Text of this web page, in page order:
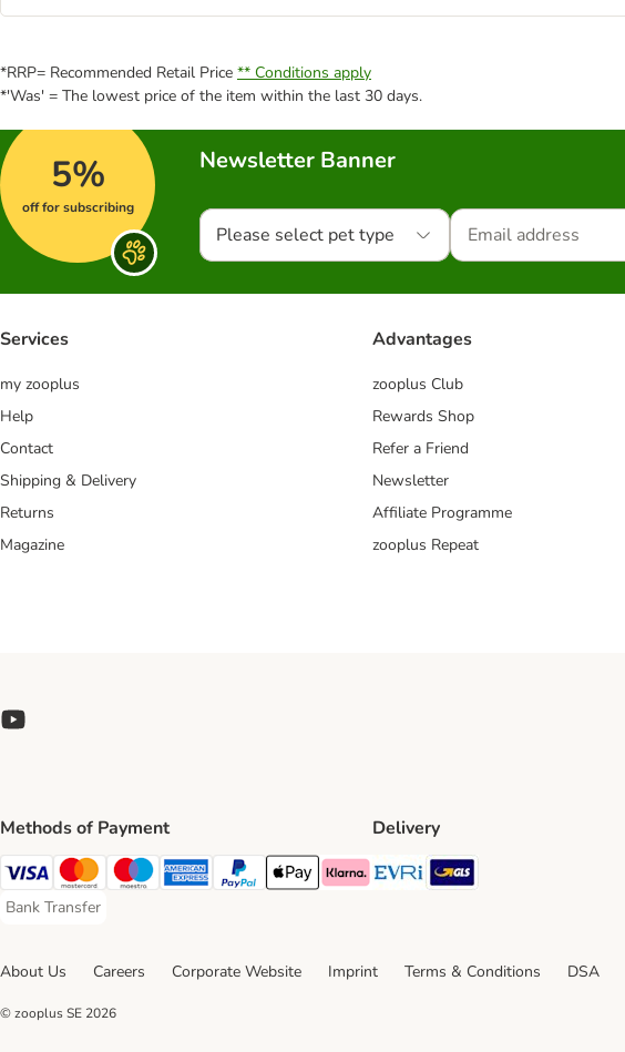
*RRP= Recommended Retail Price ** Conditions apply
*'Was' = The lowest price of the item within the last 30 days.
5%
off for subscribing
Newsletter Banner
Please select pet type
Services
my zooplus
Help
Contact
Shipping & Delivery
Returns
Magazine
Advantages
zooplus Club
Rewards Shop
Refer a Friend
Newsletter
Affiliate Programme
zooplus Repeat
Methods of Payment
Visa Payment Method
Mastercard Payment Method
Maestro Payment Method
American Express Payment Method
PayPal Payment Method
Apple Pay Payment Method
Klarna Payment Method
Bank Transfer
Bank Transfer Payment Method
Delivery
Evri Shipping Method
About Us Careers Corporate Website Imprint Terms & Conditions DSA
© zooplus SE 2026